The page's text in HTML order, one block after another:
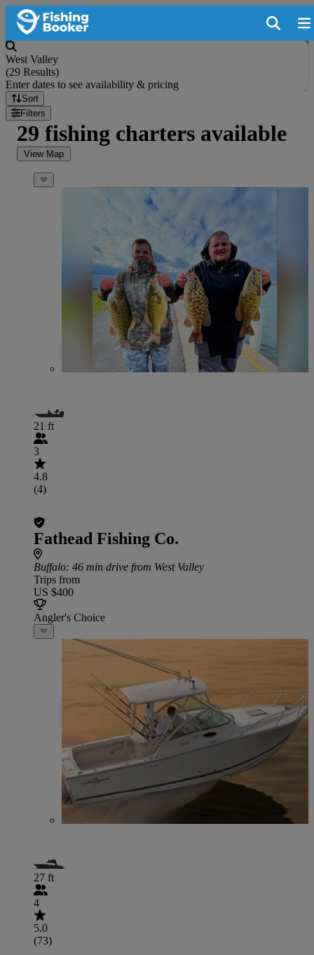
West Valley
(29 Results)
Enter dates to see availability & pricing
Sort
Filters
29 fishing charters available
View Map
21 ft
3
4.8
(4)
Fathead Fishing Co.
Buffalo: 46 min drive from West Valley
Trips from
US $400
Angler's Choice
27 ft
4
5.0
(73)